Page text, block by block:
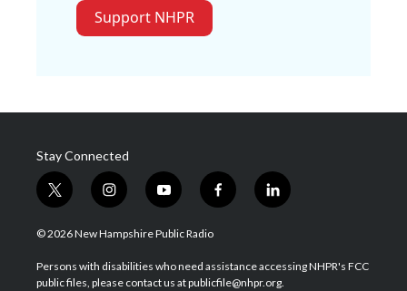
Support NHPR
Stay Connected
t
w
i
t
e
i
n
s
a
g
y
o
u
u
b
f
a
b
o
l
i
e
d
© 2026 New Hampshire Public Radio
Persons with disabilities who need assistance accessing NHPR's FCC
public files, please contact us at publicfile@nhpr.org.